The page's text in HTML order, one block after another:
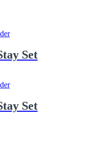
Set
Set